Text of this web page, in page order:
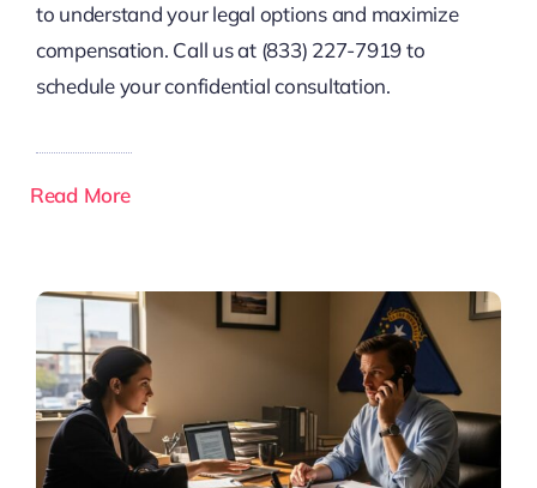
to understand your legal options and maximize
compensation. Call us at (833) 227-7919 to
schedule your confidential consultation.
Read More